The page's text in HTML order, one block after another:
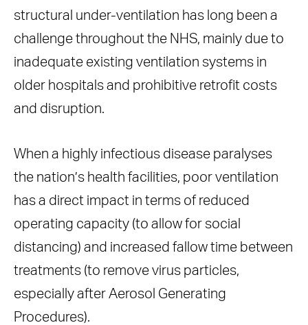
structural under-ventilation has long been a
challenge throughout the NHS, mainly due to
inadequate existing ventilation systems in
older hospitals and prohibitive retrofit costs
and disruption.
When a highly infectious disease paralyses
the nation’s health facilities, poor ventilation
has a direct impact in terms of reduced
operating capacity (to allow for social
distancing) and increased fallow time between
treatments (to remove virus particles,
especially after Aerosol Generating
Procedures).